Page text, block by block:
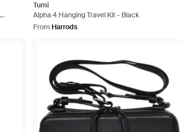
Tumi
Alpha 4 Hanging Travel Kit - Black
From Harrods